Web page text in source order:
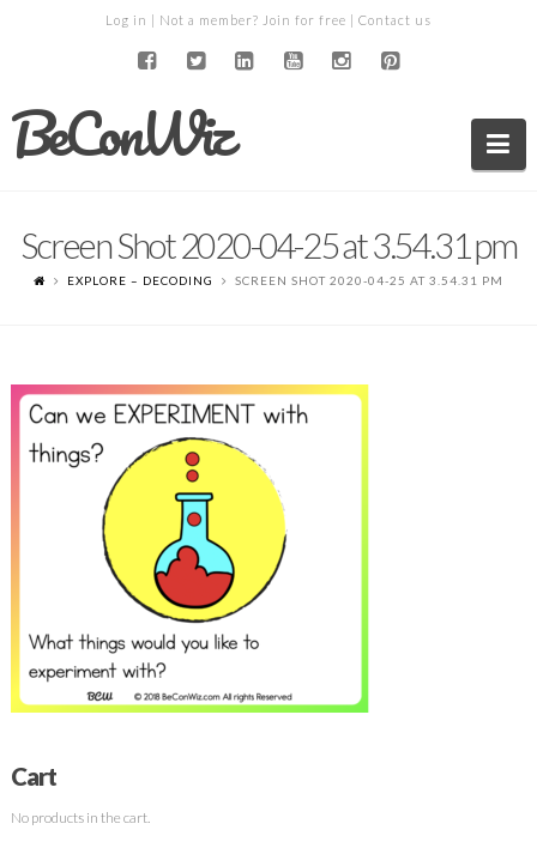
Log in | Not a member? Join for free | Contact us
BeConWiz
Screen Shot 2020-04-25 at 3.54.31 pm
EXPLORE – DECODING SCREEN SHOT 2020-04-25 AT 3.54.31 PM
Cart
No products in the cart.